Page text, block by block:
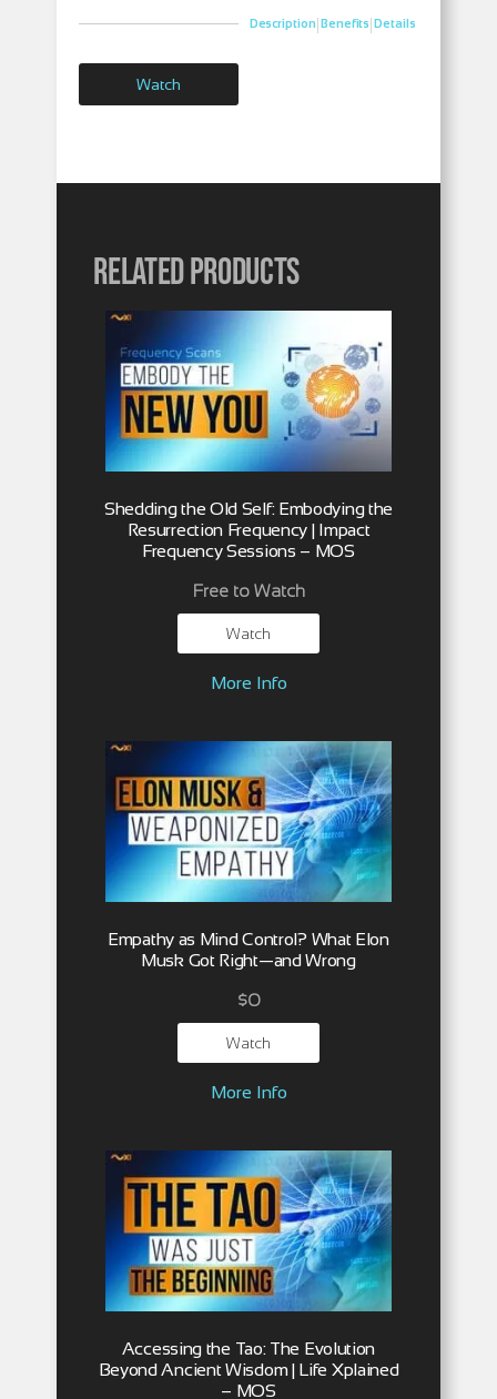
Description|Benefits|Details
Watch
Related products
Shedding the Old Self: Embodying the
Resurrection Frequency | Impact
Frequency Sessions – MOS
Free to Watch
Watch
More Info
Empathy as Mind Control? What Elon
Musk Got Right—and Wrong
$0
Watch
More Info
Accessing the Tao: The Evolution
Beyond Ancient Wisdom | Life Xplained
– MOS